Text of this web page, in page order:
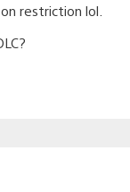
restriction lol.